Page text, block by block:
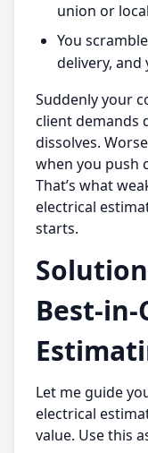
union or
You
delivery, and
Suddenly your
client demands
dissolves.
when you push
That’s what
electrical
starts.
Best-in-
Let me guide
electrical
value. Use this